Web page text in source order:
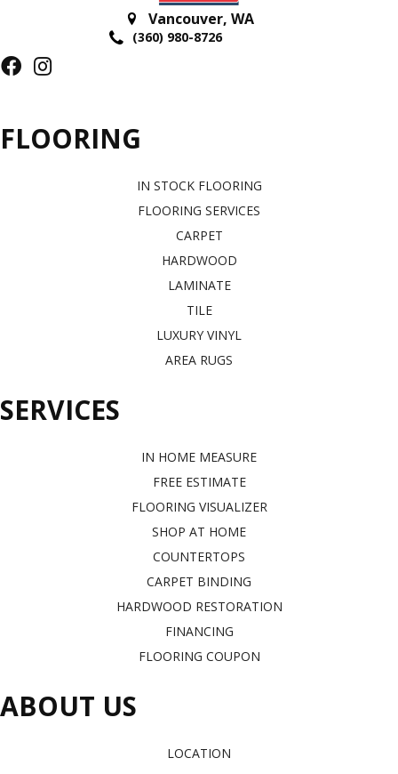
Vancouver, WA
(360) 980-8726
FLOORING
IN STOCK FLOORING
FLOORING SERVICES
CARPET
HARDWOOD
LAMINATE
TILE
LUXURY VINYL
AREA RUGS
SERVICES
IN HOME MEASURE
FREE ESTIMATE
FLOORING VISUALIZER
SHOP AT HOME
COUNTERTOPS
CARPET BINDING
HARDWOOD RESTORATION
FINANCING
FLOORING COUPON
ABOUT US
LOCATION